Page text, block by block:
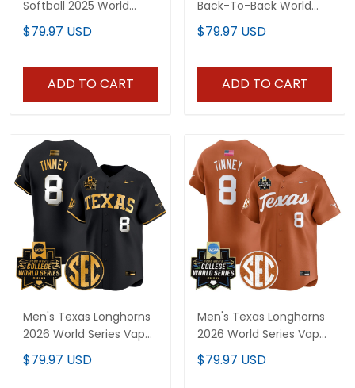
Softball 2025 World
Series (WCWS) Vapor
Premier Limited Custom
$79.97 USD
ADD TO CART
Back-To-Back World
Series (WCWS)
Champions Vapor
$79.97 USD
ADD TO CART
Men's Texas Longhorns
2026 World Series Vapor
Premier Limited Jersey
V2 - All Stitched
$79.97 USD
Men's Texas Longhorns
2026 World Series Vapor
Premier Limited Jersey -
All Stitched
$79.97 USD